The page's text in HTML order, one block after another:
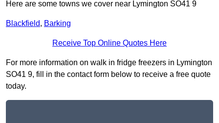
Here are some towns we cover near Lymington SO41 9
Blackfield, Barking
Receive Top Online Quotes Here
For more information on walk in fridge freezers in Lymington
SO41 9, fill in the contact form below to receive a free quote
today.